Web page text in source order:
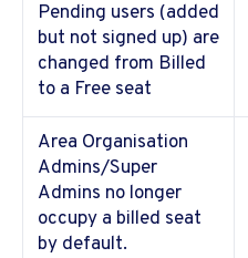
Pending users (added
but not signed up) are
changed from Billed
to a Free seat
Area Organisation
Admins/Super
Admins no longer
occupy a billed seat
by default.